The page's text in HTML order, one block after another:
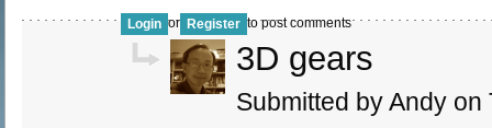
Login or Register to post comments
3D gears
Submitted by Andy